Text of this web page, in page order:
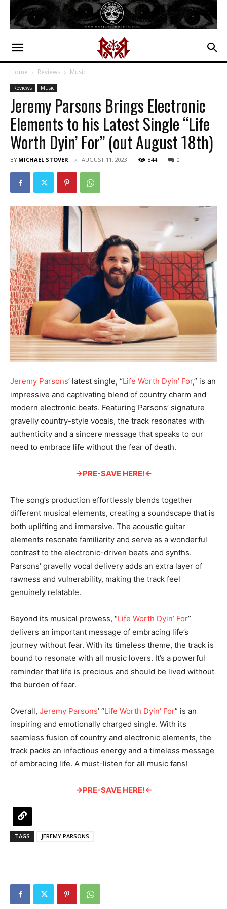
Home Reviews Music
Reviews Music
Jeremy Parsons Brings Electronic
Elements to his Latest Single “Life
Worth Dyin’ For” (out August 18th)
BY MICHAEL STOVER AUGUST 11, 2023 844 0
Jeremy Parsons’ latest single, “Life Worth Dyin’ For,” is an
impressive and captivating blend of country charm and
modern electronic beats. Featuring Parsons’ signature
gravelly country-style vocals, the track resonates with
authenticity and a sincere message that speaks to our
need to embrace life without the fear of death.
→PRE-SAVE HERE!←
The song’s production effortlessly blends together
different musical elements, creating a soundscape that is
both uplifting and immersive. The acoustic guitar
elements resonate familiarity and serve as a wonderful
contrast to the electronic-driven beats and synths.
Parsons’ gravelly vocal delivery adds an extra layer of
rawness and vulnerability, making the track feel
genuinely relatable.
Beyond its musical prowess, “Life Worth Dyin’ For”
delivers an important message of embracing life’s
journey without fear. With its timeless theme, the track is
bound to resonate with all music lovers. It’s a powerful
reminder that life is precious and should be lived without
the burden of fear.
Overall, Jeremy Parsons’ “Life Worth Dyin’ For” is an
inspiring and emotionally charged single. With its
seamless fusion of country and electronic elements, the
track packs an infectious energy and a timeless message
of embracing life. A must-listen for all music fans!
→PRE-SAVE HERE!←
TAGS JEREMY PARSONS